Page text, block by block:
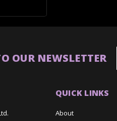
OUR NEWSLETTER
QUICK LINKS
About